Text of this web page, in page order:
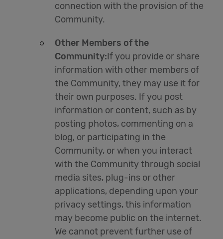
connection with the provision of the
Community.
Other Members of the
Community:If you provide or share
information with other members of
the Community, they may use it for
their own purposes. If you post
information or content, such as by
posting photos, commenting on a
blog, or participating in the
Community, or when you interact
with the Community through social
media sites, plug-ins or other
applications, depending upon your
privacy settings, this information
may become public on the internet.
We cannot prevent further use of